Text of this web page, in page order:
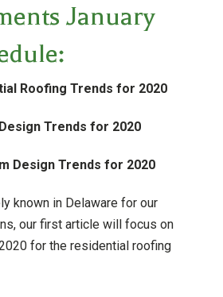
January
Roofing Trends for 2020
Trends for 2020
Design Trends for 2020
known in Delaware for our
our first article will focus on
for the residential roofing